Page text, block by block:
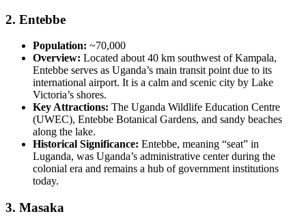
2. Entebbe
Population: ~70,000
Overview: Located about 40 km southwest of Kampala,
Entebbe serves as Uganda’s main transit point due to its
international airport. It is a calm and scenic city by Lake
Victoria’s shores.
Key Attractions: The Uganda Wildlife Education Centre
(UWEC), Entebbe Botanical Gardens, and sandy beaches
along the lake.
Historical Significance: Entebbe, meaning “seat” in
Luganda, was Uganda’s administrative center during the
colonial era and remains a hub of government institutions
today.
3. Masaka